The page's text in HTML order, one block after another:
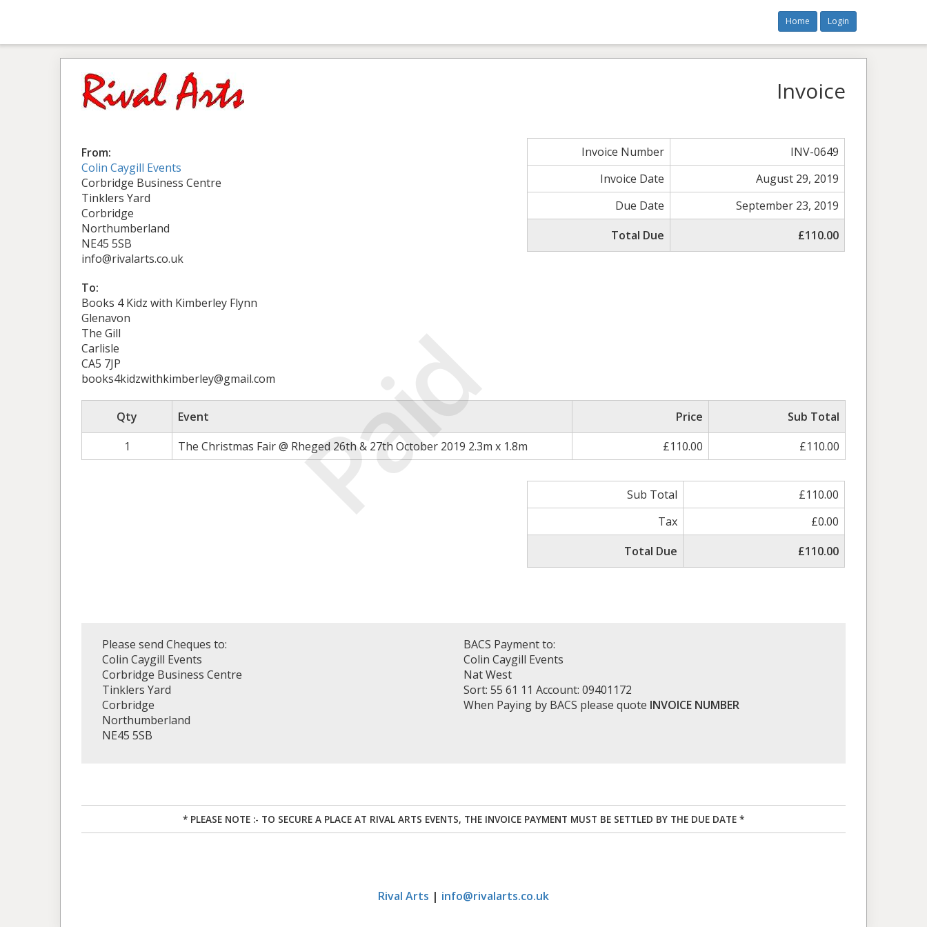
Home Login
Paid
Invoice
From:
Colin Caygill Events
Corbridge Business Centre
Tinklers Yard
Corbridge
Northumberland
NE45 5SB
info@rivalarts.co.uk
Invoice Number
INV-0649
Invoice Date
August 29, 2019
Due Date
September 23, 2019
Total Due
£110.00
To:
Books 4 Kidz with Kimberley Flynn
Glenavon
The Gill
Carlisle
CA5 7JP
books4kidzwithkimberley@gmail.com
Qty Event Price
Sub Total
1
The Christmas Fair @ Rheged 26th & 27th October 2019 2.3m x 1.8m £110.00 £110.00
Sub Total
£110.00
Tax
£0.00
Total Due
£110.00
Please send Cheques to:
Colin Caygill Events
Corbridge Business Centre
Tinklers Yard
Corbridge
Northumberland
NE45 5SB
BACS Payment to:
Colin Caygill Events
Nat West
Sort: 55 61 11 Account: 09401172
When Paying by BACS please quote INVOICE NUMBER
* PLEASE NOTE :- TO SECURE A PLACE AT RIVAL ARTS EVENTS, THE INVOICE PAYMENT MUST BE SETTLED BY THE DUE DATE *
Rival Arts | info@rivalarts.co.uk